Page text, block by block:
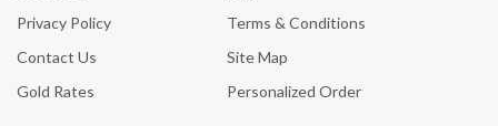
Privacy Policy
Terms & Conditions
Contact Us
Site Map
Gold Rates
Personalized Order